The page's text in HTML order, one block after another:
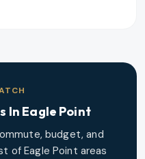
In Eagle Point
budget, and
ofEagle Point areas